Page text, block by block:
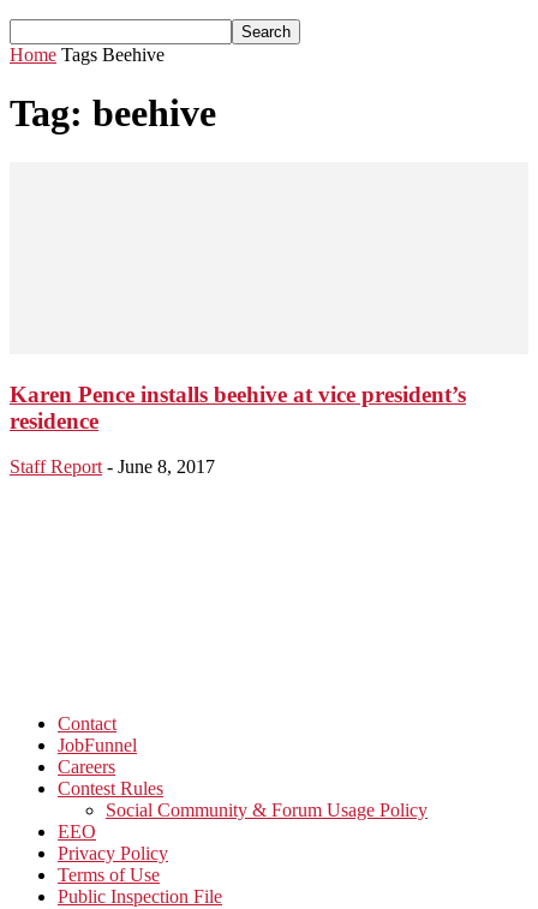
Home Tags Beehive
Tag: beehive
Karen Pence installs beehive at vice president’s
residence
Staff Report - June 8, 2017
Contact
JobFunnel
Careers
Contest Rules
Social Community & Forum Usage Policy
EEO
Privacy Policy
Terms of Use
Public Inspection File